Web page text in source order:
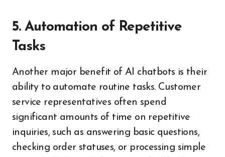
5. Automation of Repetitive
Tasks
Another major benefit of AI chatbots is their
ability to automate routine tasks. Customer
service representatives often spend
significant amounts of time on repetitive
inquiries, such as answering basic questions,
checking order statuses, or processing simple